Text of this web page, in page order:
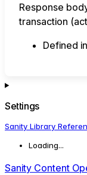
Response
transaction
Defined in
Settings
Sanity Library
Loading...
Sanity Content